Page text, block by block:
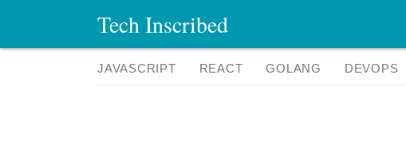
Tech Inscribed
JAVASCRIPT REACT GOLANG DEVOPS